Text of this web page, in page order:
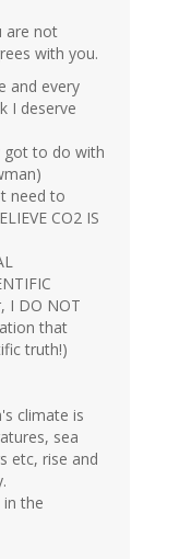
are not
with you.
and every
I deserve
got to do with
need to
CO2 IS
I DO NOT
that
truth!)
climate is
sea
etc, rise and
the